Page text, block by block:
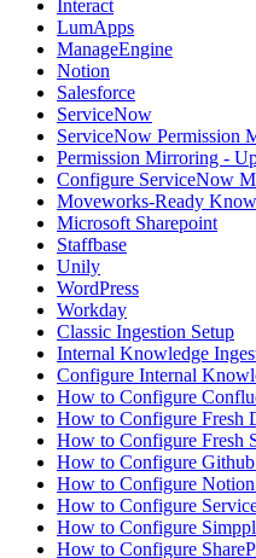
Interact
LumApps
ManageEngine
Notion
Salesforce
ServiceNow
ServiceNow Permission
Permission Mirroring -
Configure ServiceNow
Moveworks-Ready
Microsoft Sharepoint
Staffbase
Unily
WordPress
Workday
Classic Ingestion Setup
Internal Knowledge
Configure Internal
How to Configure
How to Configure Fresh
How to Configure Fresh
How to Configure
How to Configure
How to Configure
How to Configure
How to Configure